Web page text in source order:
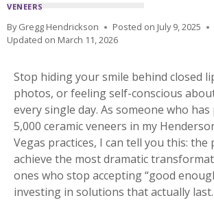
VENEERS
By Gregg Hendrickson Posted on July 9, 2025
Updated on March 11, 2026
Stop hiding your smile behind closed
photos, or feeling self-conscious
every single day. As someone who has
5,000 ceramic veneers in my
Vegas practices, I can tell you this: the
achieve the most dramatic
ones who stop accepting “good
investing in solutions that actually last.